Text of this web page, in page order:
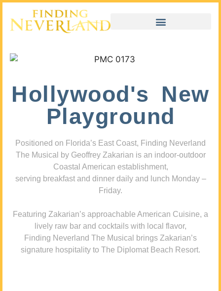
Hollywood's New
Playground
Positioned on Florida’s East Coast, Finding Neverland
The Musical by Geoffrey Zakarian is an indoor-outdoor
Coastal American establishment,
serving breakfast and dinner daily and lunch Monday –
Friday.
Featuring Zakarian’s approachable American Cuisine, a
lively raw bar and cocktails with local flavor,
Finding Neverland The Musical brings Zakarian’s
signature hospitality to The Diplomat Beach Resort.